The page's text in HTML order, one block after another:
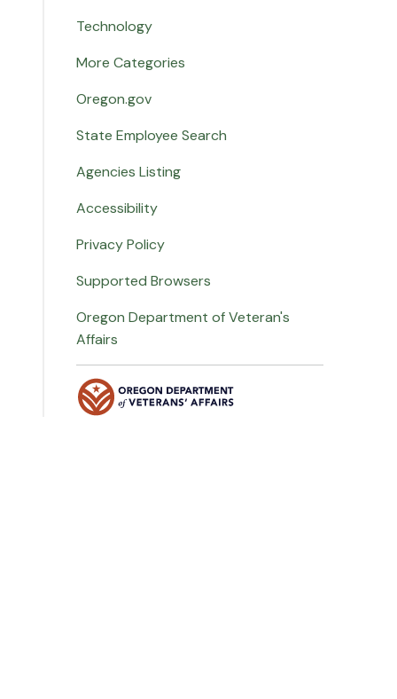
Technology
More Categories
Oregon.gov
State Employee Search
Agencies Listing
Accessibility
Privacy Policy
Supported Browsers
Oregon Department of Veteran's
Affairs